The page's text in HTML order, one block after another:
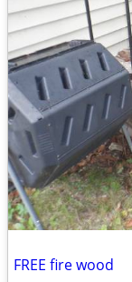
FREE fire wood